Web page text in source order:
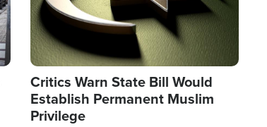
Critics Warn State Bill Would
Establish Permanent Muslim
Privilege